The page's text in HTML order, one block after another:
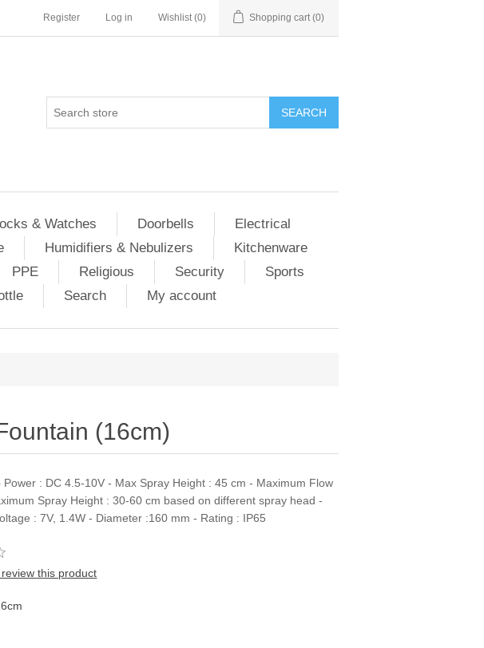
Register Log in Wishlist (0) Shopping cart (0)
& Watches Doorbells
Electrical
Humidifiers & Nebulizers
Kitchenware
PPE Religious Security
Sports
Search My account
(16cm)
Power : DC 4.5-10V - Max Spray Height : 45 cm - Maximum Flow
Spray Height : 30-60 cm based on different spray head -
: 7V, 1.4W - Diameter :160 mm - Rating : IP65
this product